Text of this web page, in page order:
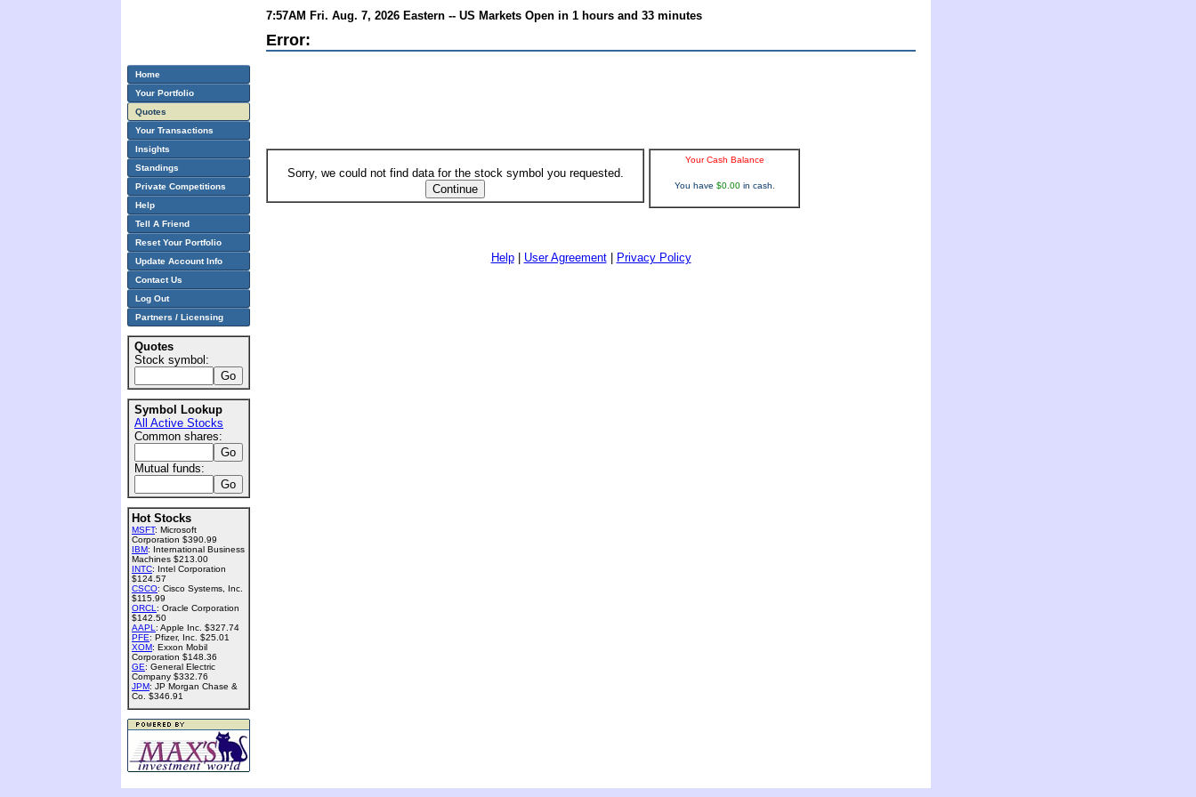
7:57AM Fri. Aug. 7, 2026 Eastern -- US Markets Open in 1 hours and 33 minutes
Error:
Sorry, we could not find data for the stock symbol you requested.
Your Cash Balance
You have $0.00in cash.
Help| User Agreement| Privacy Policy
Home
Your Portfolio
Quotes
Your Transactions
Insights
Standings
Private Competitions
Help
Tell A Friend
Reset Your Portfolio
Update Account Info
Contact Us
Log Out
Partners / Licensing
Quotes
Stock symbol:
Symbol Lookup
All Active Stocks
Common shares:
Mutual funds:
Hot Stocks
MSFT: Microsoft
Corporation $390.99
IBM: International Business
Machines $213.00
INTC: Intel Corporation
$124.57
CSCO: Cisco Systems, Inc.
$115.99
ORCL : Oracle Corporation
$142.50
AAPL : Apple Inc. $327.74
PFE: Pfizer, Inc. $25.01
XOM: Exxon Mobil
Corporation $148.36
GE: General Electric
Company $332.76
JPM: JP Morgan Chase &
Co. $346.91